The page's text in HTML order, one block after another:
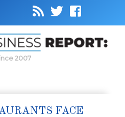
2007
FACE